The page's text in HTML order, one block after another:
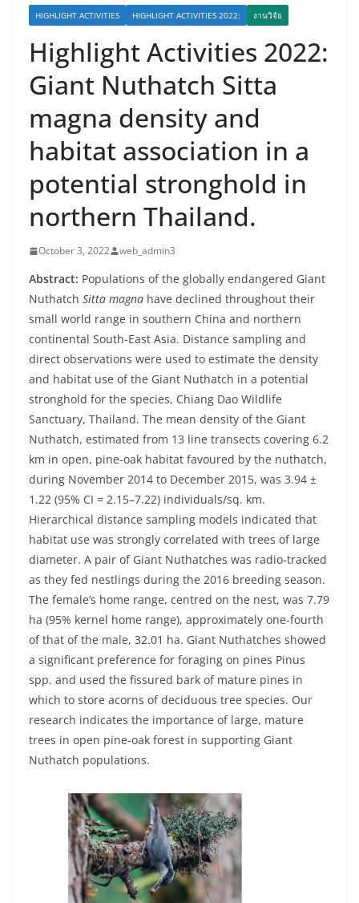
HIGHLIGHT ACTIVITIES HIGHLIGHT ACTIVITIES 2022: งานวิจัย
Highlight Activities 2022:
Giant Nuthatch Sitta
magna density and
habitat association in a
potential stronghold in
northern Thailand.
October 3, 2022 web_admin3
Abstract: Populations of the globally endangered Giant
Nuthatch Sitta magna have declined throughout their
small world range in southern China and northern
continental South-East Asia. Distance sampling and
direct observations were used to estimate the density
and habitat use of the Giant Nuthatch in a potential
stronghold for the species, Chiang Dao Wildlife
Sanctuary, Thailand. The mean density of the Giant
Nuthatch, estimated from 13 line transects covering 6.2
km in open, pine-oak habitat favoured by the nuthatch,
during November 2014 to December 2015, was 3.94 ±
1.22 (95% CI = 2.15–7.22) individuals/sq. km.
Hierarchical distance sampling models indicated that
habitat use was strongly correlated with trees of large
diameter. A pair of Giant Nuthatches was radio-tracked
as they fed nestlings during the 2016 breeding season.
The female’s home range, centred on the nest, was 7.79
ha (95% kernel home range), approximately one-fourth
of that of the male, 32.01 ha. Giant Nuthatches showed
a significant preference for foraging on pines Pinus
spp. and used the fissured bark of mature pines in
which to store acorns of deciduous tree species. Our
research indicates the importance of large, mature
trees in open pine-oak forest in supporting Giant
Nuthatch populations.